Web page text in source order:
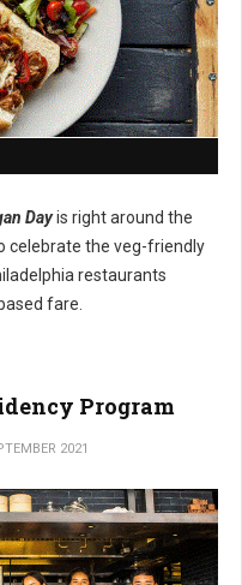
Dayis right around the
celebrate the veg-friendly
restaurants
fare.
Program
2021